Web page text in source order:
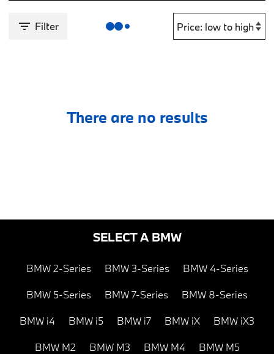
Filter
There are no results
SELECT A BMW
BMW 2-Series BMW 3-Series BMW 4-Series
BMW 5-Series BMW 7-Series BMW 8-Series
BMW i4 BMW i5 BMW i7 BMW iX BMW iX3
BMW M2 BMW M3 BMW M4 BMW M5